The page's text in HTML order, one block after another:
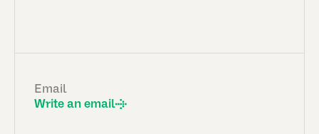
Email
Write an email